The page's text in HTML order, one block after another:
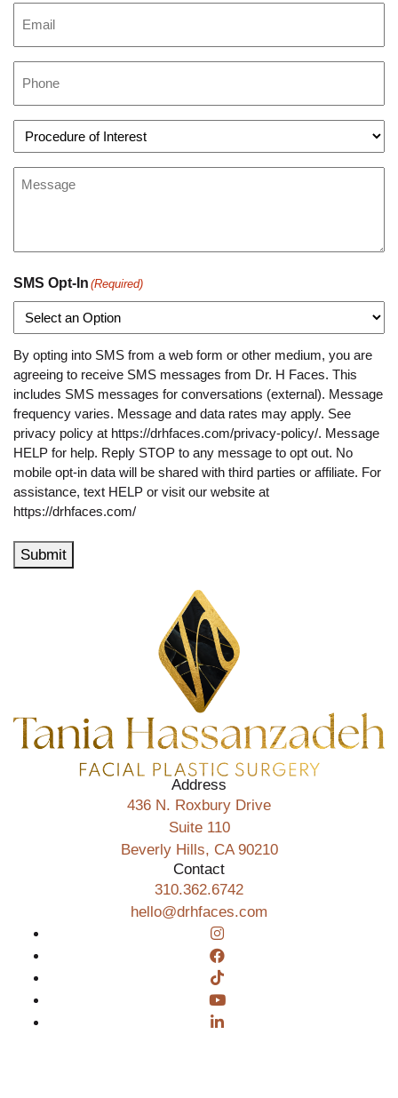
Procedure
of
Interest(Required)
Message
SMS Opt-In (Required)
By opting into SMS from a web form or other medium, you are
agreeing to receive SMS messages from Dr. H Faces. This
includes SMS messages for conversations (external). Message
frequency varies. Message and data rates may apply. See
privacy policy at https://drhfaces.com/privacy-policy/. Message
HELP for help. Reply STOP to any message to opt out. No
mobile opt-in data will be shared with third parties or affiliate. For
assistance, text HELP or visit our website at
https://drhfaces.com/
Submit
Address
436 N. Roxbury Drive
Suite 110
Beverly Hills, CA 90210
Contact
310.362.6742
hello@drhfaces.com